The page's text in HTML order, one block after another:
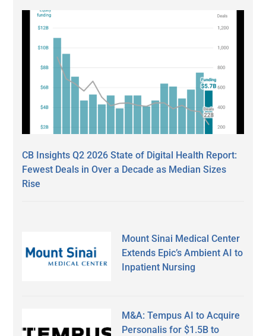
CB Insights Q2 2026 State of Digital Health Report:
Fewest Deals in Over a Decade as Median Sizes
Rise
Mount Sinai Medical Center
Extends Epic’s Ambient AI to
Inpatient Nursing
M&A: Tempus AI to Acquire
Personalis for $1.5B to